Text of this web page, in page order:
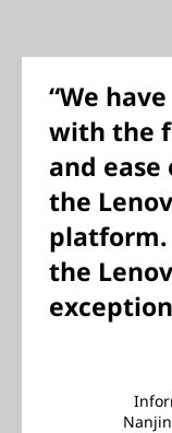
“We
with the
and
the
the